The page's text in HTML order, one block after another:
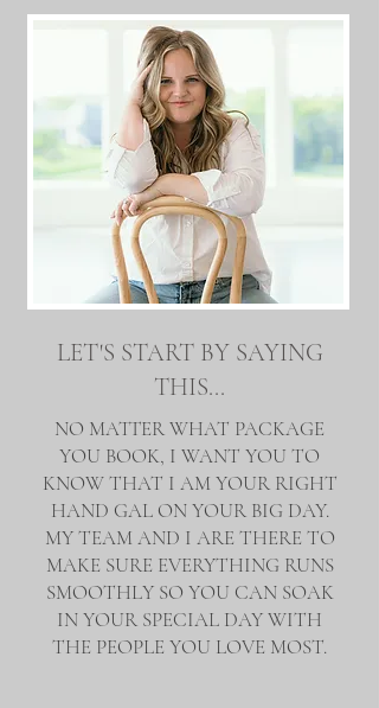
LET'S START BY SAYING
THIS...
NO MATTER WHAT PACKAGE
YOU BOOK, I WANT YOU TO
KNOW THAT I AM YOUR RIGHT
HAND GAL ON YOUR BIG DAY.
MY TEAM AND I ARE THERE TO
MAKE SURE EVERYTHING RUNS
SMOOTHLY SO YOU CAN SOAK
IN YOUR SPECIAL DAY WITH
THE PEOPLE YOU LOVE MOST.